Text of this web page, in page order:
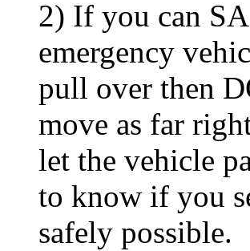
2) If you can
emergency
pull over then
move as far
let the vehicle
to know if you
safely possible.